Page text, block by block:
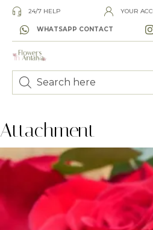
24/7 HELP YOUR
WHATSAPP CONTACT
Attachment